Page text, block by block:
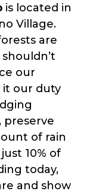
is located in
Village.
are
our
it our duty
of rain
10% of
today,
and show